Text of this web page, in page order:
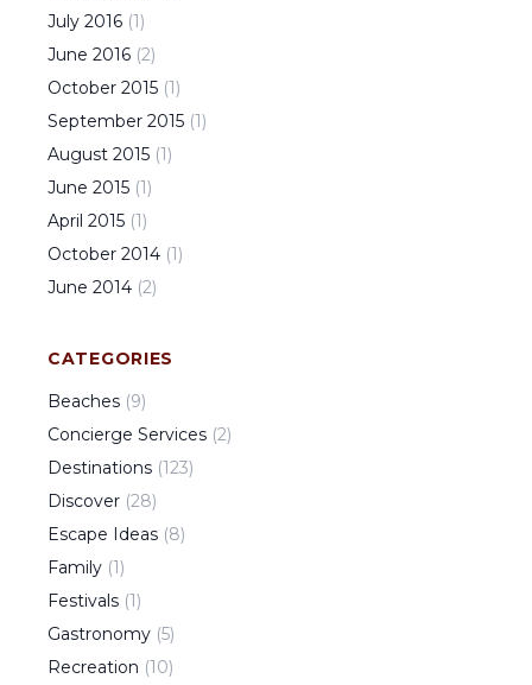
July 2016 (1)
June 2016 (2)
October 2015 (1)
September 2015 (1)
August 2015 (1)
June 2015 (1)
April 2015 (1)
October 2014 (1)
June 2014 (2)
CATEGORIES
Beaches (9)
Concierge Services (2)
Destinations (123)
Discover (28)
Escape Ideas (8)
Family (1)
Festivals (1)
Gastronomy (5)
Recreation (10)